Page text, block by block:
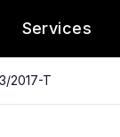
Services
2017-T